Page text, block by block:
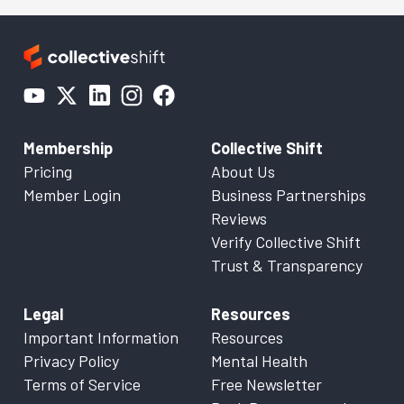
Membership
Pricing
Member Login
Collective Shift
About Us
Business Partnerships
Reviews
Verify Collective Shift
Trust & Transparency
Legal
Important Information
Privacy Policy
Terms of Service
Resources
Resources
Mental Health
Free Newsletter